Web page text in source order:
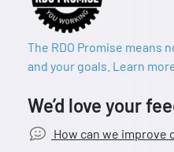
The RDO Promise means
and your goals. Learn
We’d love your
How can we improve